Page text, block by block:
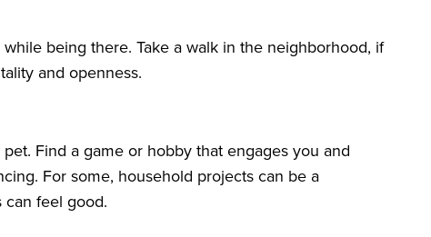
being there. Take a walk in the neighborhood, if
and openness.
Find a game or hobby that engages you and
For some, household projects can be a
feel good.